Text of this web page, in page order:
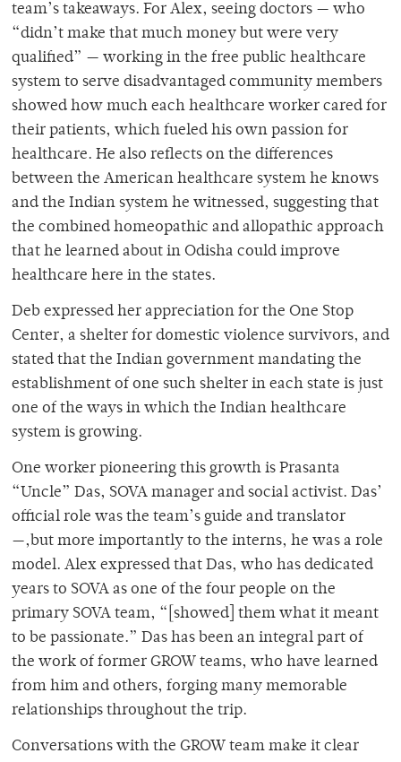
team’s takeaways. For Alex, seeing doctors — who
“didn’t make that much money but were very
qualified” — working in the free public healthcare
system to serve disadvantaged community members
showed how much each healthcare worker cared for
their patients, which fueled his own passion for
healthcare. He also reflects on the differences
between the American healthcare system he knows
and the Indian system he witnessed, suggesting that
the combined homeopathic and allopathic approach
that he learned about in Odisha could improve
healthcare here in the states.
Deb expressed her appreciation for the One Stop
Center, a shelter for domestic violence survivors, and
stated that the Indian government mandating the
establishment of one such shelter in each state is just
one of the ways in which the Indian healthcare
system is growing.
One worker pioneering this growth is Prasanta
“Uncle” Das, SOVA manager and social activist. Das’
official role was the team’s guide and translator
—,but more importantly to the interns, he was a role
model. Alex expressed that Das, who has dedicated
years to SOVA as one of the four people on the
primary SOVA team, “[showed] them what it meant
to be passionate.” Das has been an integral part of
the work of former GROW teams, who have learned
from him and others, forging many memorable
relationships throughout the trip.
Conversations with the GROW team make it clear